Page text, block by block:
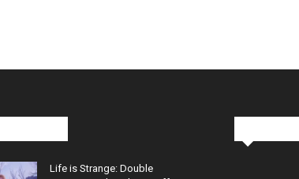
Life is Strange: Double